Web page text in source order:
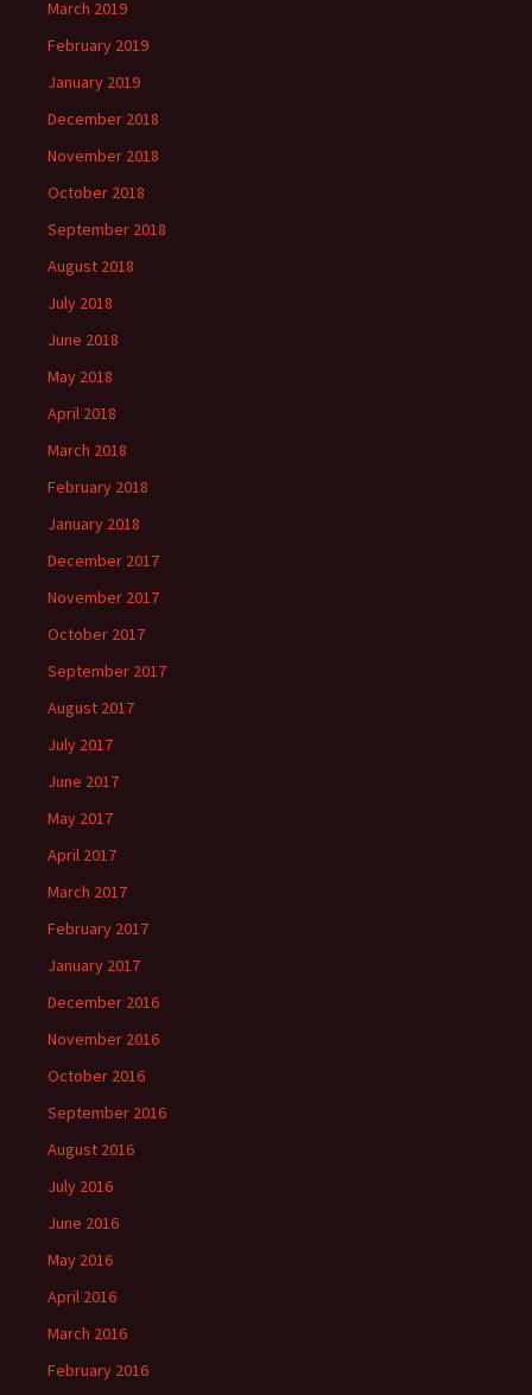
March 2019
February 2019
January 2019
December 2018
November 2018
October 2018
September 2018
August 2018
July 2018
June 2018
May 2018
April 2018
March 2018
February 2018
January 2018
December 2017
November 2017
October 2017
September 2017
August 2017
July 2017
June 2017
May 2017
April 2017
March 2017
February 2017
January 2017
December 2016
November 2016
October 2016
September 2016
August 2016
July 2016
June 2016
May 2016
April 2016
March 2016
February 2016